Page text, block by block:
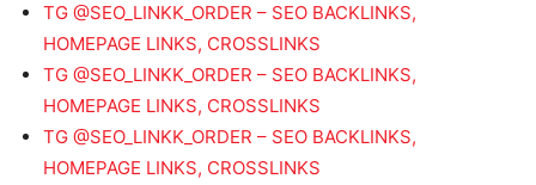
TG @SEO_LINKK_ORDER – SEO BACKLINKS,
HOMEPAGE LINKS, CROSSLINKS
TG @SEO_LINKK_ORDER – SEO BACKLINKS,
HOMEPAGE LINKS, CROSSLINKS
TG @SEO_LINKK_ORDER – SEO BACKLINKS,
HOMEPAGE LINKS, CROSSLINKS